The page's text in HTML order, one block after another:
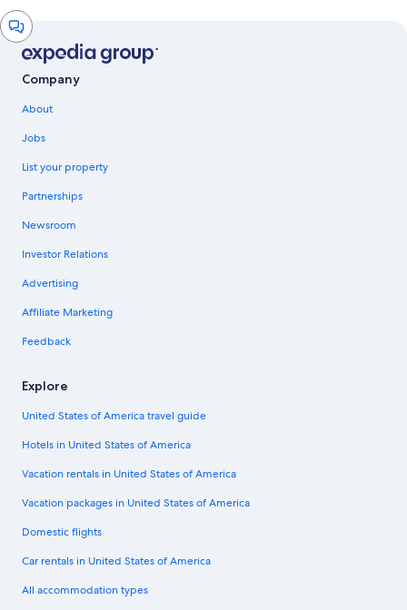
Chat
window
Company
About
Jobs
List your property
Partnerships
Newsroom
Investor Relations
Advertising
Affiliate Marketing
Feedback
Explore
United States of America travel guide
Hotels in United States of America
Vacation rentals in United States of America
Vacation packages in United States of America
Domestic flights
Car rentals in United States of America
All accommodation types